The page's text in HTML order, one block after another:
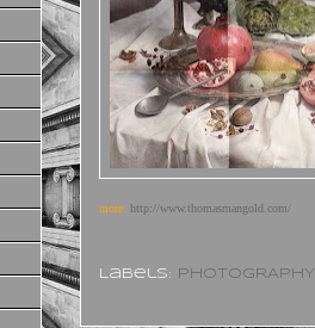
more: http://www.thomasmangold.com/
Labels: PHOTOGRAPHY